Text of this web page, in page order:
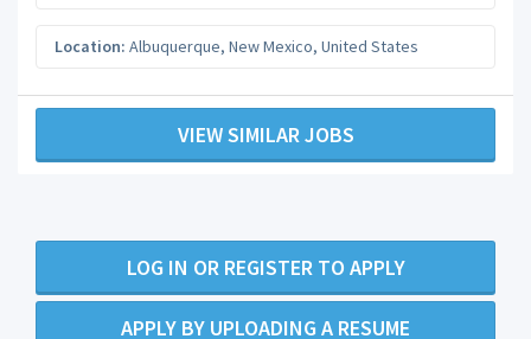
Location: Albuquerque, New Mexico, United States
VIEW SIMILAR JOBS
LOG IN OR REGISTER TO APPLY
APPLY BY UPLOADING A RESUME